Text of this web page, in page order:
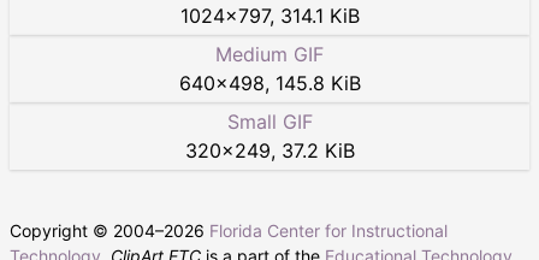
1024×797, 314.1 KiB
Medium GIF
640×498, 145.8 KiB
Small GIF
320×249, 37.2 KiB
Copyright © 2004–2026 Florida Center for Instructional
Technology ClipArt ETC is a part of the Educational Technology